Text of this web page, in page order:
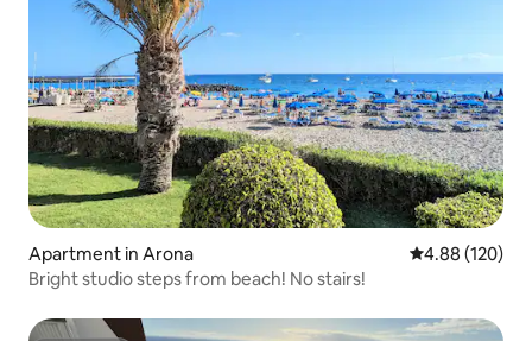
Apartment in Arona 4.88 out of 5
4.88 (120)
Bright studio steps from beach! No stairs!